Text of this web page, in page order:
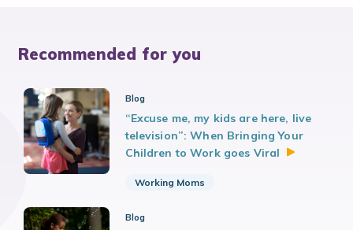
Recommended for you
Blog
“Excuse me, my kids are here, live
television”: When Bringing Your
Children to Work goes Viral
Working Moms
Blog